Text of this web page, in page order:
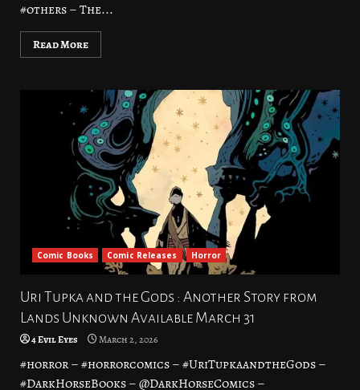
#others – The...
Read More
Comic Books Comic Releases Horror
Uri Tupka and the Gods : Another Story from
Lands Unknown Available March 31
4 Evil Eyes March 2, 2026
#horror – #horrorcomics – #UriTupkaandtheGods –
#DarkHorseBooks – @DarkHorseComics –